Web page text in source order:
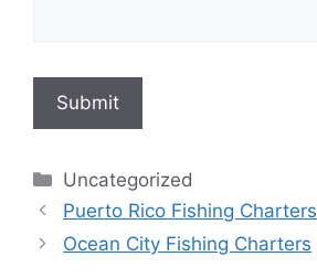
Submit
Categories
Uncategorized
Puerto Rico Fishing Charters
Ocean City Fishing Charters